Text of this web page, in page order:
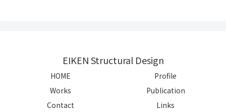
EIKEN Structural Design
HOME
Profile
Works
Publication
Contact
Links